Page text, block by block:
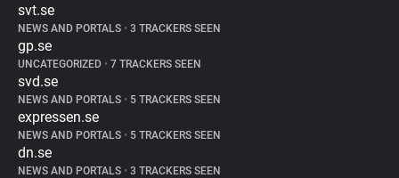
svt.se
NEWS AND PORTALS • 3 TRACKERS SEEN
gp.se
UNCATEGORIZED • 7 TRACKERS SEEN
svd.se
NEWS AND PORTALS • 5 TRACKERS SEEN
expressen.se
NEWS AND PORTALS • 5 TRACKERS SEEN
dn.se
NEWS AND PORTALS • 3 TRACKERS SEEN